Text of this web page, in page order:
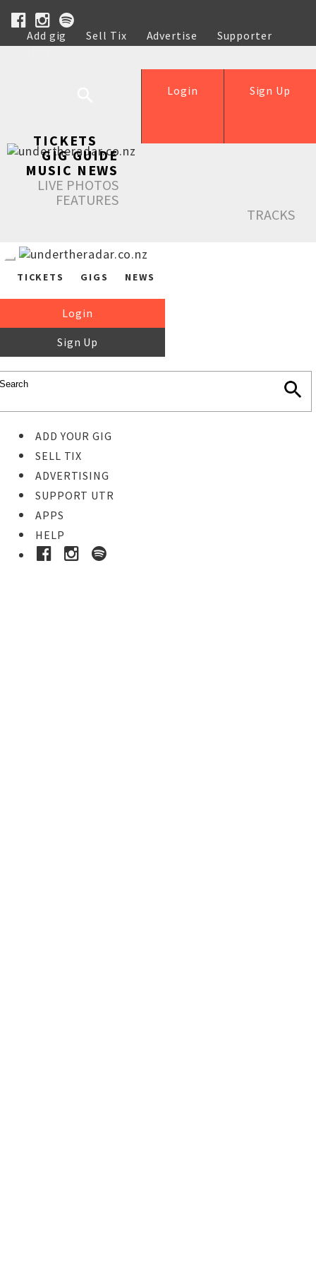
Add gig Sell Tix Advertise
Supporter
Help
Sign Up
Login
TICKETS
GIG GUIDE
MUSIC NEWS
LIVE PHOTOS
FEATURES
TRACKS
TICKETS GIGS NEWS
Login
Sign Up
ADD YOUR GIG
SELL TIX
ADVERTISING
SUPPORT UTR
APPS
HELP